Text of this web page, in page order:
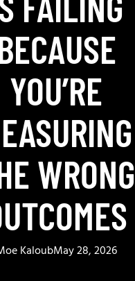
YOU’RE
WRONG
KaloubMay 28, 2026